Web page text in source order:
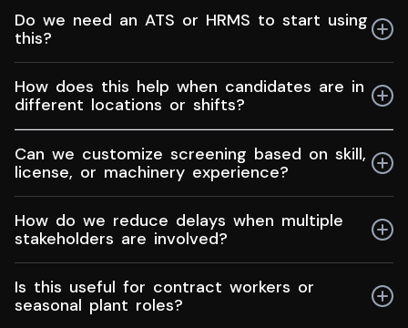
production floors, maintenance, quality, planning, and
leadership roles using the same workflow without
Do we need an ATS or HRMS to start using
this?
Integrations can be added later if needed.
How does this help when candidates are in
different locations or shifts?
next steps without long back-and-forth or manual
follow ups.
Can we customize screening based on skill,
license, or machinery experience?
equipment, safety standards, or certifications without
creating new processes every time.
How do we reduce delays when multiple
stakeholders are involved?
bottlenecks and stop roles from getting stuck in
follow ups.
Is this useful for contract workers or
seasonal plant roles?